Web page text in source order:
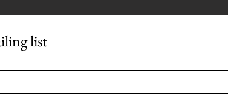
list